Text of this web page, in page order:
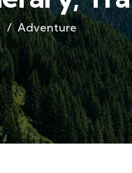
Adventure